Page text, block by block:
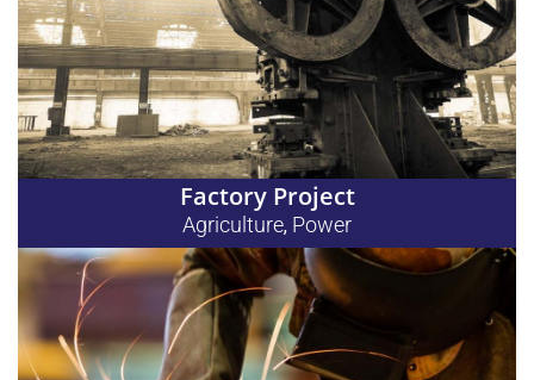
Factory Project
Agriculture, Power